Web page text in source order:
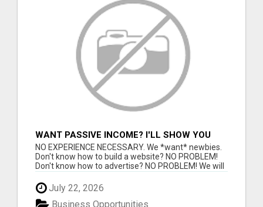
WANT PASSIVE INCOME? I'LL SHOW YOU
HOW TO GET IT!
NO EXPERIENCE NECESSARY. We *want* newbies.
Don't know how to build a website? NO PROBLEM!
Don't know how to advertise? NO PROBLEM! We will
...
July 22, 2026
Business Opportunities